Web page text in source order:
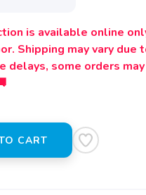
is available online
Shipping may vary due
delays, some orders
CART